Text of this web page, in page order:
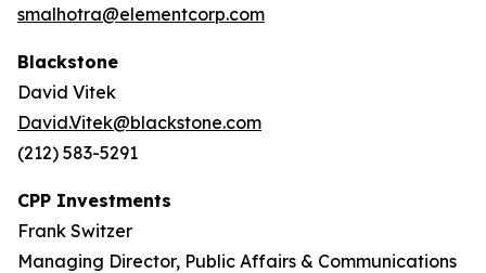
smalhotra@elementcorp.com
Blackstone
David Vitek
David.Vitek@blackstone.com
(212) 583-5291
CPP Investments
Frank Switzer
Managing Director, Public Affairs & Communications